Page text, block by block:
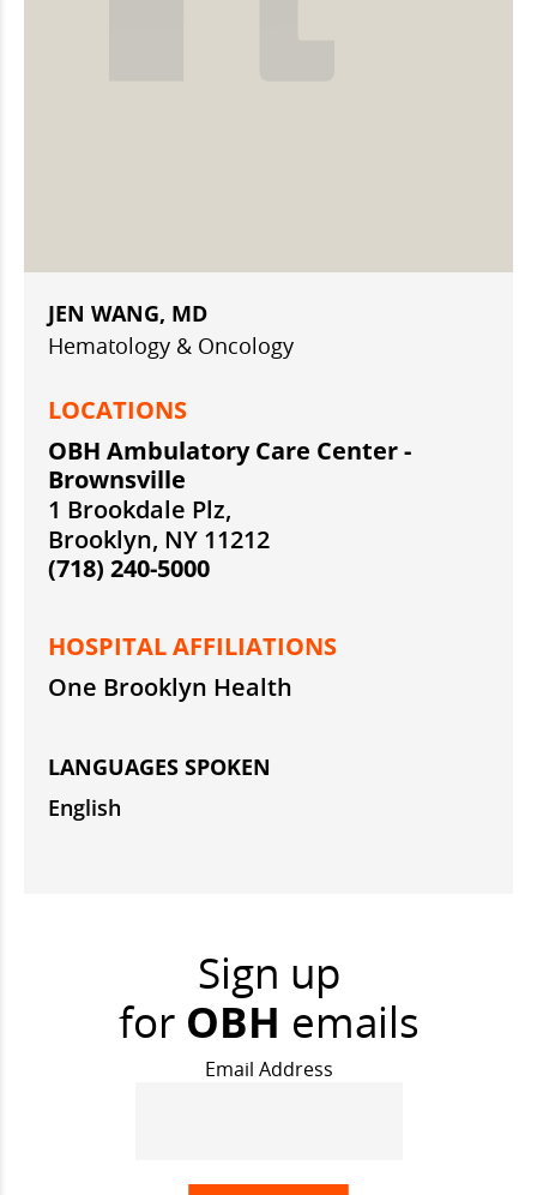
JEN WANG, MD
Hematology & Oncology
LOCATIONS
OBH Ambulatory Care Center -
Brownsville
1 Brookdale Plz,
Brooklyn, NY 11212
(718) 240-5000
HOSPITAL AFFILIATIONS
One Brooklyn Health
LANGUAGES SPOKEN
English
Sign up
for OBH emails
Email Address